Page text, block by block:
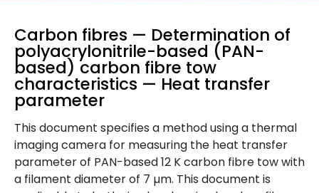
Carbon fibres — Determination of
polyacrylonitrile-based (PAN-
based) carbon fibre tow
characteristics — Heat transfer
parameter
This document specifies a method using a thermal
imaging camera for measuring the heat transfer
parameter of PAN-based 12 K carbon fibre tow with
a filament diameter of 7 µm. This document is